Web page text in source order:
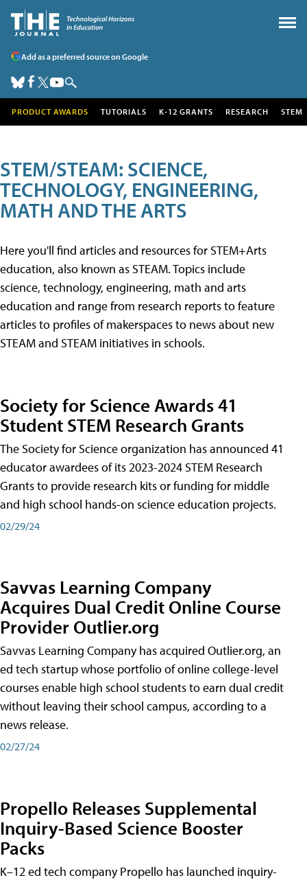
Add as a preferred source on Google
PRODUCT AWARDS TUTORIALS K-12 GRANTS RESEARCH STEM
STEM/STEAM: SCIENCE,
TECHNOLOGY, ENGINEERING,
MATH AND THE ARTS
Here you'll find articles and resources for STEM+Arts
education, also known as STEAM. Topics include
science, technology, engineering, math and arts
education and range from research reports to feature
articles to profiles of makerspaces to news about new
STEAM and STEAM initiatives in schools.
Society for Science Awards 41
Student STEM Research Grants
The Society for Science organization has announced 41
educator awardees of its 2023-2024 STEM Research
Grants to provide research kits or funding for middle
and high school hands-on science education projects.
02/29/24
Savvas Learning Company
Acquires Dual Credit Online Course
Provider Outlier.org
Savvas Learning Company has acquired Outlier.org, an
ed tech startup whose portfolio of online college-level
courses enable high school students to earn dual credit
without leaving their school campus, according to a
news release.
02/27/24
Propello Releases Supplemental
Inquiry-Based Science Booster
Packs
K–12 ed tech company Propello has launched inquiry-